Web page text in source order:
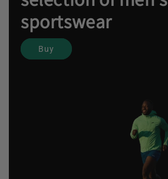
sportswear
Buy